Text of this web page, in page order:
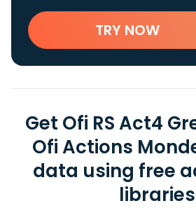
TRY NOW
Get Ofi RS Act4
Ofi Actions
data using free
libraries